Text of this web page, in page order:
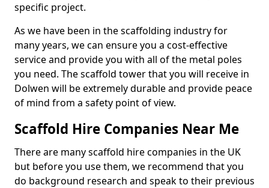
specific project.
As we have been in the scaffolding industry for
many years, we can ensure you a cost-effective
service and provide you with all of the metal poles
you need. The scaffold tower that you will receive in
Dolwen will be extremely durable and provide peace
of mind from a safety point of view.
Scaffold Hire Companies Near Me
There are many scaffold hire companies in the UK
but before you use them, we recommend that you
do background research and speak to their previous